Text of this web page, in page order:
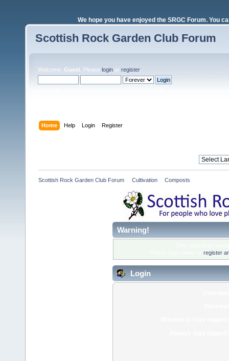
We hope you have enjoyed the SRGC Forum. You
Scottish Rock Garden Club Forum
Welcome, Guest . Please login or register.
Home Help Login Register
Scottish Rock Garden Club Forum Cultivation» Composts
Warning!
register
Login